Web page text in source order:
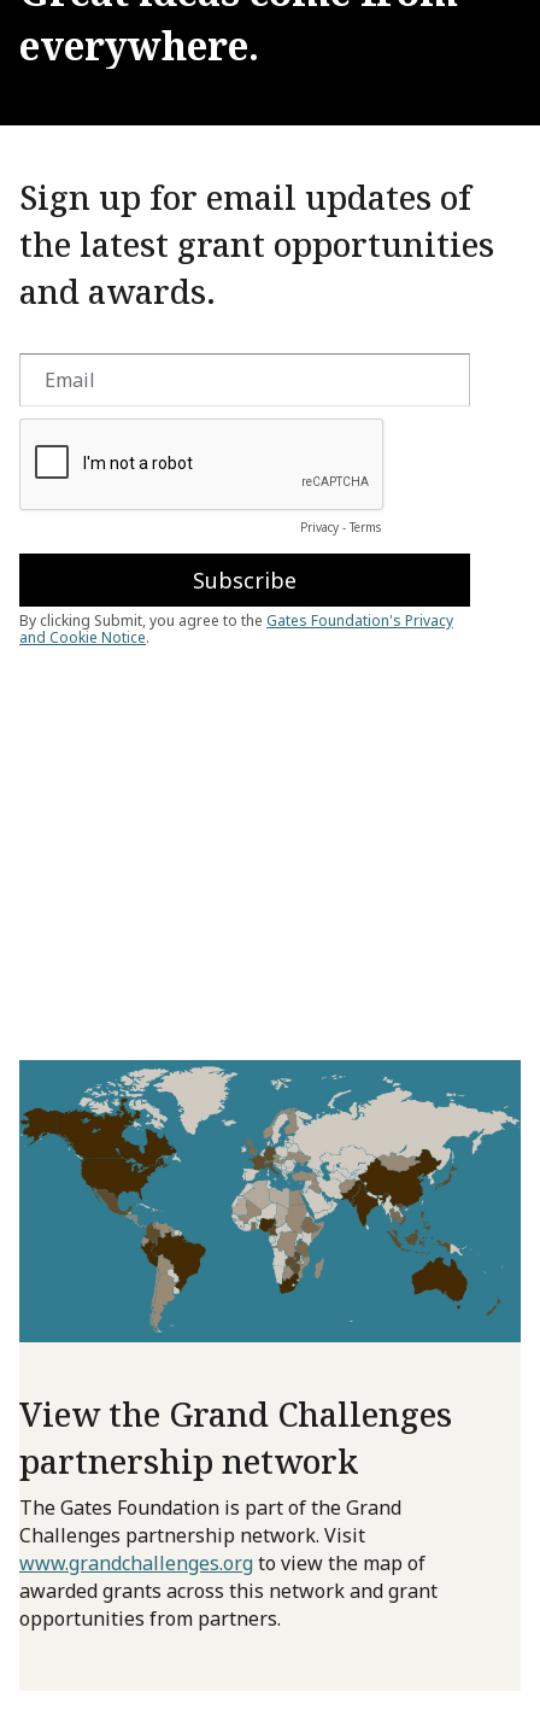
everywhere.
Sign up for email updates of
the latest grant opportunities
and awards.
View the Grand Challenges
partnership network
The Gates Foundation is part of the Grand
Challenges partnership network. Visit
www.grandchallenges.orgto view the map of
awarded grants across this network and grant
opportunities from partners.